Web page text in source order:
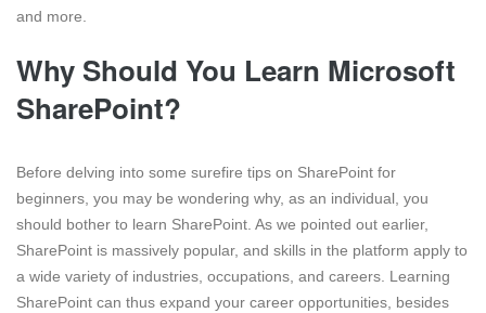
and more.
Why Should You Learn Microsoft
SharePoint?
Before delving into some surefire tips on SharePoint for
beginners, you may be wondering why, as an individual, you
should bother to learn SharePoint. As we pointed out earlier,
SharePoint is massively popular, and skills in the platform apply to
a wide variety of industries, occupations, and careers. Learning
SharePoint can thus expand your career opportunities, besides